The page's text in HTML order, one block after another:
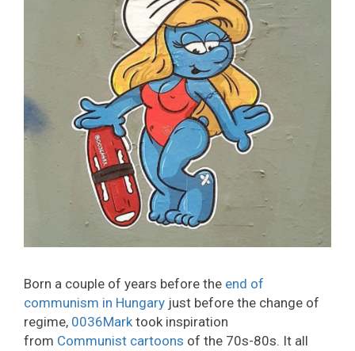
Born a couple of years before the end of
communism in Hungary just before the change of
regime, 0036Marktook inspiration
from Communist cartoons of the 70s-80s. It all